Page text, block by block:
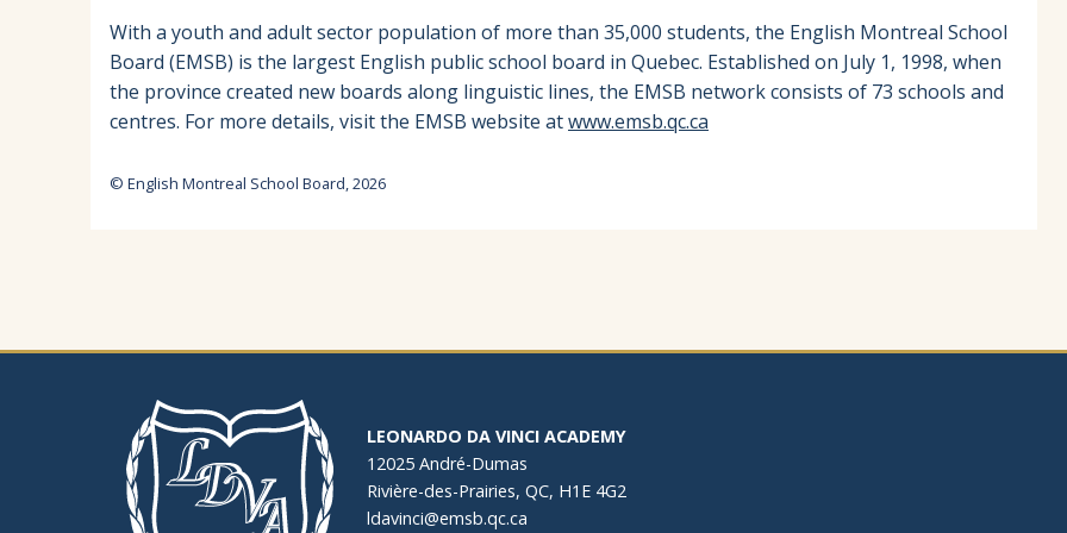
With a youth and adult sector population of more than 35,000 students, the English Montreal School
Board (EMSB) is the largest English public school board in Quebec. Established on July 1, 1998, when
the province created new boards along linguistic lines, the EMSB network consists of 73 schools and
centres. For more details, visit the EMSB website atwww.emsb.qc.ca
© English Montreal School Board, 2026
LEONARDO DA VINCI ACADEMY
12025 André-Dumas
Rivière-des-Prairies, QC, H1E 4G2
ldavinci@emsb.qc.ca